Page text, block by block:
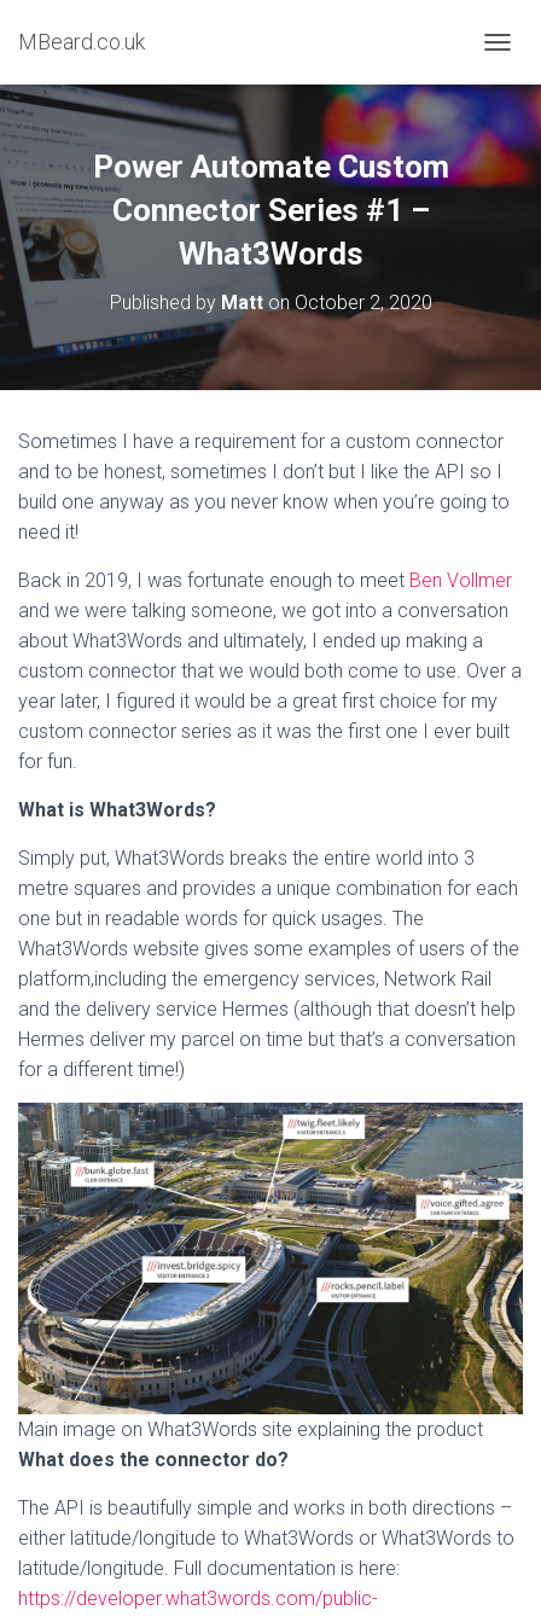
MBeard.co.uk
O
L
A
Power Automate Custom
Connector Series #1 –
What3Words
Published by MattonOctober 2, 2020
Sometimes I have a requirement for a custom connector
and to be honest, sometimes I don’t but I like the API so I
build one anyway as you never know when you’re going to
need it!
Back in 2019, I was fortunate enough to meet Ben Vollmer
and we were talking someone, we got into a conversation
about What3Words and ultimately, I ended up making a
custom connector that we would both come to use. Over a
year later, I figured it would be a great first choice for my
custom connector series as it was the first one I ever built
for fun.
What is What3Words?
Simply put, What3Words breaks the entire world into 3
metre squares and provides a unique combination for each
one but in readable words for quick usages. The
What3Words website gives some examples of users of the
platform,including the emergency services, Network Rail
and the delivery service Hermes (although that doesn’t help
Hermes deliver my parcel on time but that’s a conversation
for a different time!)
Main image on What3Words site explaining the product
What does the connector do?
The API is beautifully simple and works in both directions –
either latitude/longitude to What3Words or What3Words to
latitude/longitude. Full documentation is here:
https://developer.what3words.com/public-